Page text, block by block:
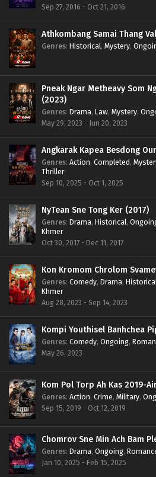
Sep 27, 2016 - Oct 21, 2016
Athkombang Samai Thang
Genres: Historical, Mystery,
Pneak Ngar Metheavy Som
(2023)
Genres: Drama, Law, Mystery,
May 29, 2023 - Jun 20, 2023
Angkarak Kapea Besdong
Genres: Action, Completed,
Thriller
Sep 10, 2025 - Oct 1, 2025
NyTean Sne Tong Ker (2017)
Genres: Drama, Historical,
Khmer
Oct 30, 2017 - Dec 11, 2017
Kon Kromom Chrolom
Genres: Comedy, Drama,
Khmer
Aug 28, 2023 - Sep 14, 2023
Kompi Youthisel Banhchea
Genres: Comedy, Ongoing,
May 26, 2023
Kom Pol Torp Ah Kas 2019-
Genres: Action, Crime, Military,
Sep 15, 2019 - Oct 12, 2019
Chomrov Sne Min Ach Bam
Genres: Drama, Ongoing,
Jan 10, 2025 - Feb 15, 2025